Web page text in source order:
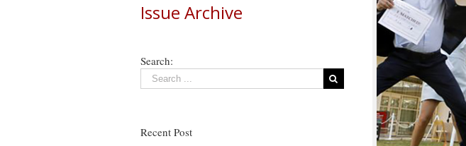
Issue Archive
Search:
Recent Post